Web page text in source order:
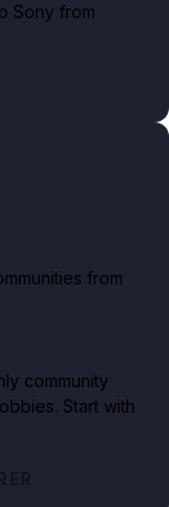
Sony from
from
community
Start with